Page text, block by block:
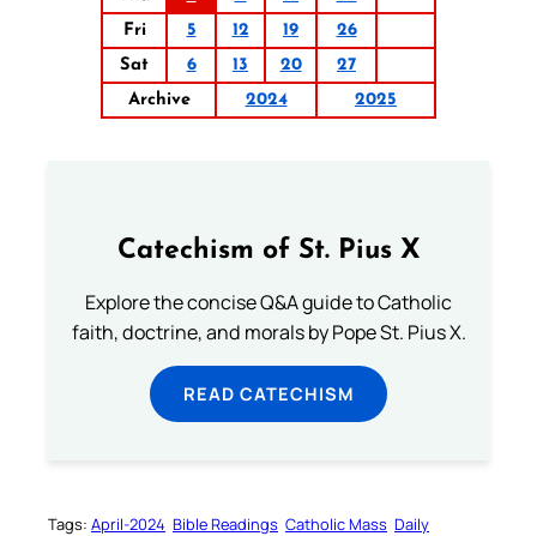
Fri
5 12 19
26
Sat
6 13 20
27
Archive
2024 2025
Catechism of St. Pius X
Explore the concise Q&A guide to Catholic
faith, doctrine, and morals by Pope St. Pius X.
READ CATECHISM
Tags: April-2024 Bible Readings Catholic Mass Daily